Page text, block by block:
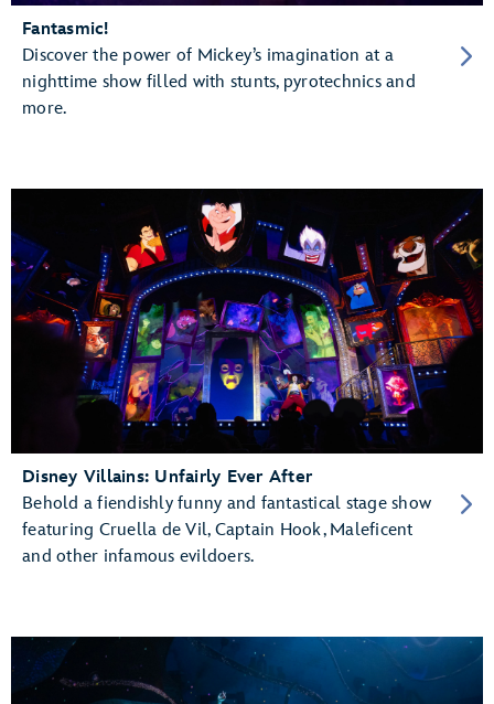
Fantasmic!
Discover the power of Mickey’s imagination at a
nighttime show filled with stunts, pyrotechnics and
more.
Disney Villains: Unfairly Ever After
Behold a fiendishly funny and fantastical stage show
featuring Cruella de Vil, Captain Hook, Maleficent
and other infamous evildoers.